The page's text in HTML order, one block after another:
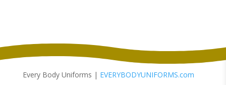
Every Body Uniforms | EVERYBODYUNIFORMS.com